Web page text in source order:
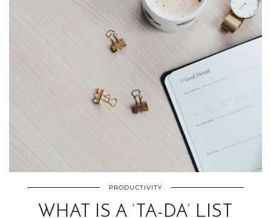
PRODUCTIVITY
WHAT IS A ‘TA-DA’ LIST